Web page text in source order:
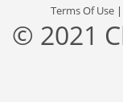
Terms Of Use
© 2021